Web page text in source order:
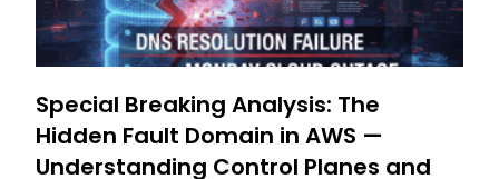
Special Breaking Analysis: The
Hidden Fault Domain in AWS —
Understanding Control Planes and